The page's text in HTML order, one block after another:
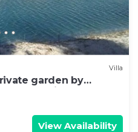
Villa
garden by
Alamein
View Availability